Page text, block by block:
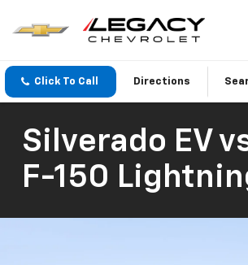
Click To Call Directions
Silverado EV
F-150